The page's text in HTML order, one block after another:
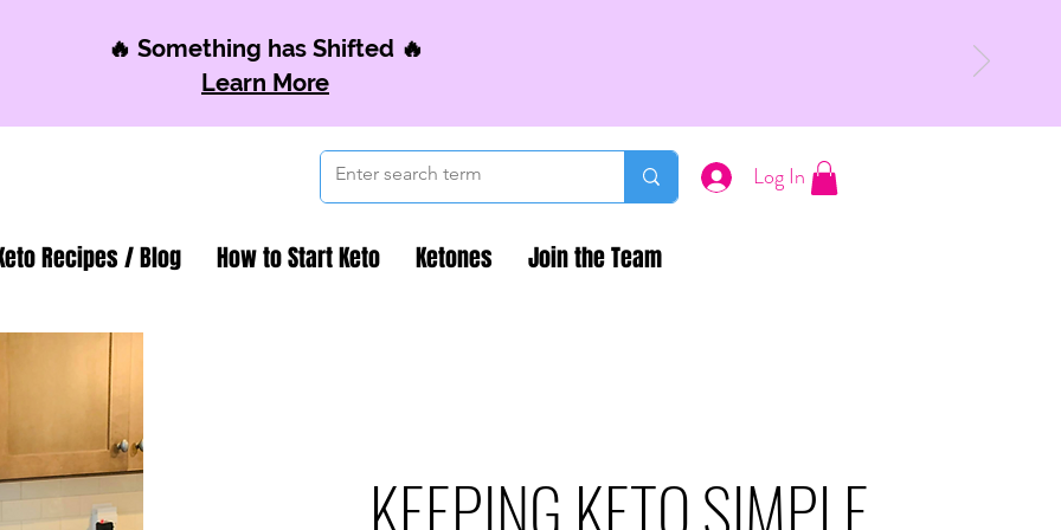
🔥 Something has Shifted 🔥
Learn More
Log In
Recipes / Blog How to Start Keto Ketones Join the Team
KEEPING KETO SIMPLE